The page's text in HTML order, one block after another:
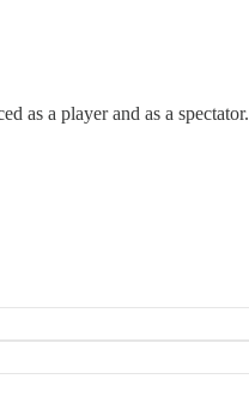
as a player and as a spectator.